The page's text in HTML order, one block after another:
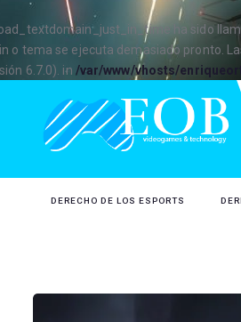
ha sido
o tema se ejecuta demasiado pronto.
6.7.0). in /var/www/vhosts/
DERECHO DE LOS ESPORTS